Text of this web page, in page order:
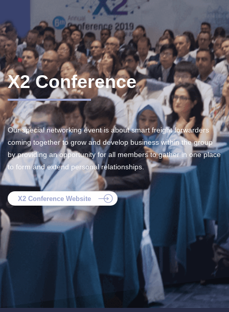
X2 Conference
Our special networking event is about smart freight forwarders
coming together to grow and develop business within the group
by providing an opportunity for all members to gather in one place
to form and extend personal relationships.
X2 Conference Website